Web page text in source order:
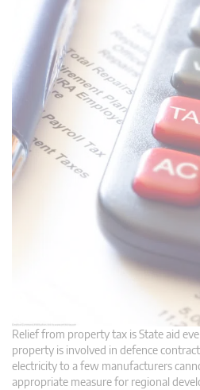
Relief from property tax is State aid
property is involved in defence
electricity to a few manufacturers
appropriate measure for regional